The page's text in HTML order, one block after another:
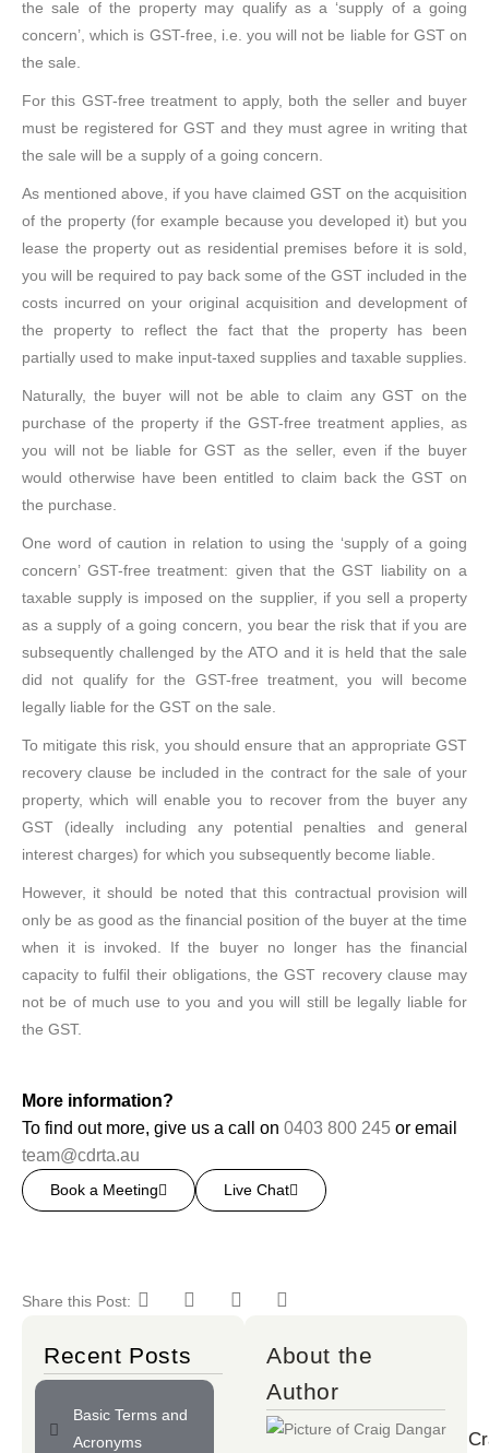
the sale of the property may qualify as a ‘supply of a going
concern’, which is GST-free, i.e. you will not be liable for GST on
the sale.
For this GST-free treatment to apply, both the seller and buyer
must be registered for GST and they must agree in writing that
the sale will be a supply of a going concern.
As mentioned above, if you have claimed GST on the acquisition
of the property (for example because you developed it) but you
lease the property out as residential premises before it is sold,
you will be required to pay back some of the GST included in the
costs incurred on your original acquisition and development of
the property to reflect the fact that the property has been
partially used to make input-taxed supplies and taxable supplies.
Naturally, the buyer will not be able to claim any GST on the
purchase of the property if the GST-free treatment applies, as
you will not be liable for GST as the seller, even if the buyer
would otherwise have been entitled to claim back the GST on
the purchase.
One word of caution in relation to using the ‘supply of a going
concern’ GST-free treatment: given that the GST liability on a
taxable supply is imposed on the supplier, if you sell a property
as a supply of a going concern, you bear the risk that if you are
subsequently challenged by the ATO and it is held that the sale
did not qualify for the GST-free treatment, you will become
legally liable for the GST on the sale.
To mitigate this risk, you should ensure that an appropriate GST
recovery clause be included in the contract for the sale of your
property, which will enable you to recover from the buyer any
GST (ideally including any potential penalties and general
interest charges) for which you subsequently become liable.
However, it should be noted that this contractual provision will
only be as good as the financial position of the buyer at the time
when it is invoked. If the buyer no longer has the financial
capacity to fulfil their obligations, the GST recovery clause may
not be of much use to you and you will still be legally liable for
the GST.
More information?
To find out more, give us a call on 0403 800 245 or email
team@cdrta.au
Book a Meeting Live Chat
Share this Post:
Recent Posts
Basic Terms and
Acronyms
About the
Author